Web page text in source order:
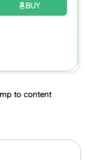
BUY
to content